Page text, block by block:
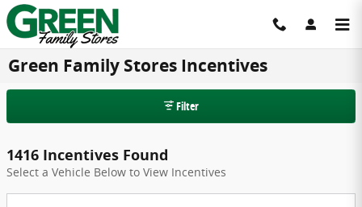
Skip to main content
Green Family Stores Incentives
Filter
1416 Incentives Found
Select a Vehicle Below to View Incentives